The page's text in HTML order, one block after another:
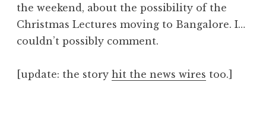
t
h
a
the weekend, about the possibility of the
Christmas Lectures moving to Bangalore. I…
couldn’t possibly comment.
[update: the story hit the news wires too.]